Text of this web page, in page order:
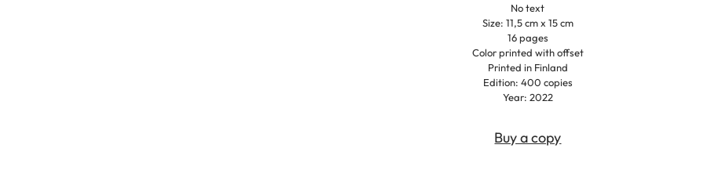
No text
Size: 11,5 cm x 15 cm
16 pages
Color printed with offset
Printed in Finland
Edition: 400 copies
Year: 2022
Buy a copy